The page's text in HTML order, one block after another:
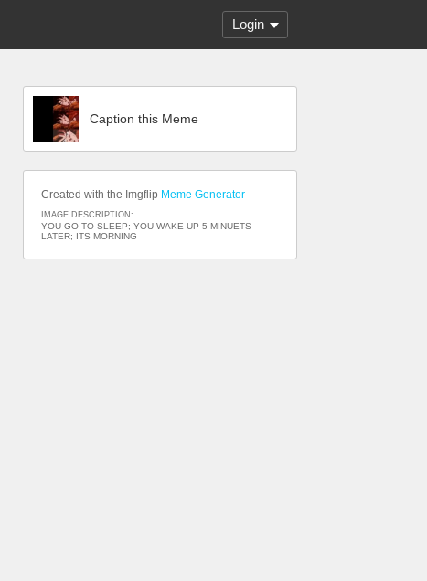
Login
Caption this Meme
Created with the Imgflip Meme Generator
IMAGE DESCRIPTION:
YOU GO TO SLEEP; YOU WAKE UP 5 MINUETS
LATER; ITS MORNING